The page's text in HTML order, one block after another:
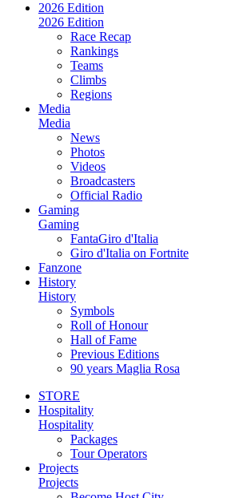
2026 Edition
2026 Edition
Race Recap
Rankings
Teams
Climbs
Regions
Media
Media
News
Photos
Videos
Broadcasters
Official Radio
Gaming
Gaming
FantaGiro d'Italia
Giro d'Italia on Fortnite
Fanzone
History
History
Symbols
Roll of Honour
Hall of Fame
Previous Editions
90 years Maglia Rosa
STORE
Hospitality
Hospitality
Packages
Tour Operators
Projects
Projects